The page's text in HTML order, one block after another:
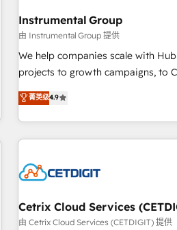
seamless integrations, ensure
change-management programs,
and service to drive sustainable growth
HubSpot accreditations and
one of our globally integrated
clients just like you Let’s explore whether S2 is the partner
Instrumental Group
由 Instrumental Group 提供
We help companies scale with
projects to growth campaigns, to
an agency that's experienced in
willing to work hand-in-hand with
complex and build a better
customers.
菁英级4.9
Cetrix Cloud Services
由 Cetrix Cloud Services (CETDIGIT) 提供